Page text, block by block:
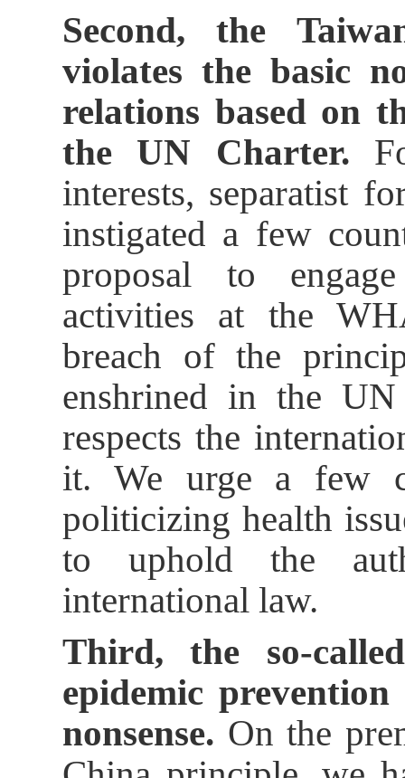
Second, the
violates the basic
relations based on
the UN Charter.
interests, separatist
instigated a few
proposal to
activities at the
breach of the
enshrined in the
respects the
it. We urge a few
politicizing health
to uphold the
international law.
Third, the so-
epidemic
nonsense. On the